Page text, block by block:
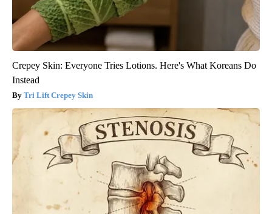
Crepey Skin: Everyone Tries Lotions. Here's What Koreans Do
Instead
Tri Lift Crepey Skin